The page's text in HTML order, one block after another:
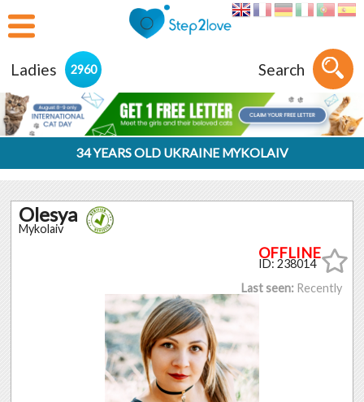
Ladies 2960 Search
34 YEARS OLD UKRAINE MYKOLAIV
Olesya
Mykolaiv
ID: 238014
Last seen: Recently